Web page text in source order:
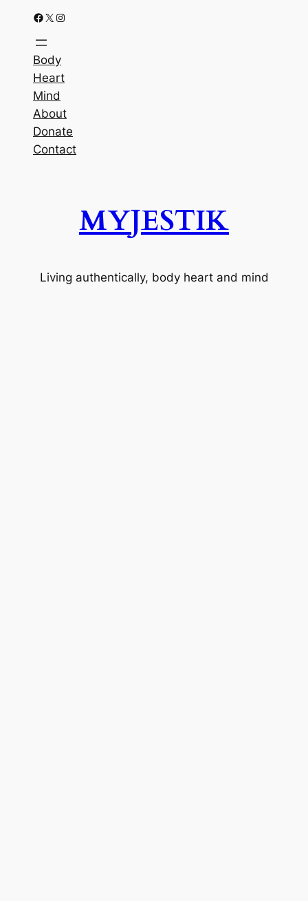
Facebook X Instagram
Body
Heart
Mind
About
Donate
Contact
MYJESTIK
Living authentically, body heart and mind